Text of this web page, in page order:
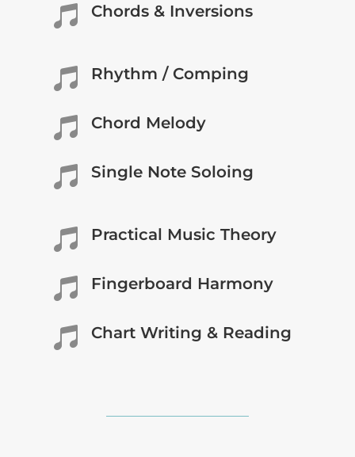
 Chords & Inversions
 Rhythm / Comping
 Chord Melody
 Single Note Soloing
 Practical Music Theory
 Fingerboard Harmony
 Chart Writing & Reading